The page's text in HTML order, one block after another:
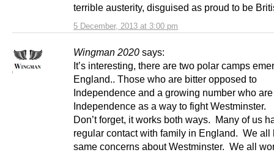
5 December, 2013 at 3:00 pm
terrible austerity, disguised as proud to be
Wingman 2020 says:
It’s interesting, there are two polar camps
England.. Those who are bitter opposed to
Independence and a growing number who
Independence as a way to fight Westminster.
Don’t forget, it works both ways. Many of us
regular contact with family in England. We all
same concerns about Westminster. We all